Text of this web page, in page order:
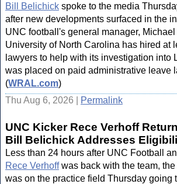
Bill Belichick spoke to the media
after new developments surfaced in the
UNC football's general manager,
University of North Carolina has hired at
lawyers to help with its investigation into
was placed on paid administrative leave
(WRAL.com)
Thu Aug 6, 2026 |
Permalink
UNC Kicker Rece Verhoff
Bill Belichick Addresses
Less than 24 hours after UNC Football
Rece Verhoffwas back with the team,
was on the practice field Thursday going